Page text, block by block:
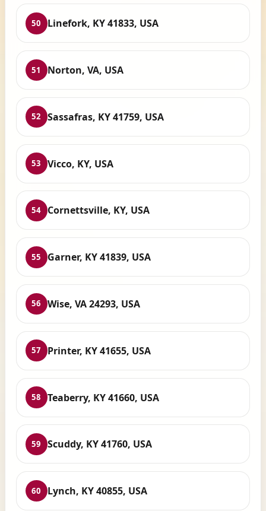
50 Linefork, KY 41833, USA
51 Norton, VA, USA
52 Sassafras, KY 41759, USA
53 Vicco, KY, USA
54 Cornettsville, KY, USA
55 Garner, KY 41839, USA
56 Wise, VA 24293, USA
57 Printer, KY 41655, USA
58 Teaberry, KY 41660, USA
59 Scuddy, KY 41760, USA
60 Lynch, KY 40855, USA